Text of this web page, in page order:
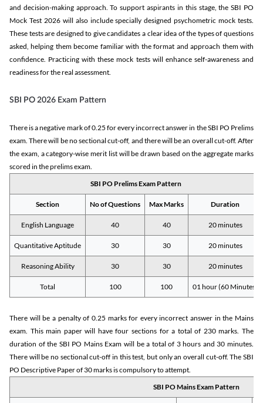
and decision-making approach. To support aspirants in this stage, the SBI PO
Mock Test 2026 will also include specially designed psychometric mock tests.
These tests are designed to give candidates a clear idea of the types of questions
asked, helping them become familiar with the format and approach them with
confidence. Practicing with these mock tests will enhance self-awareness and
readiness for the real assessment.
SBI PO 2026 Exam Pattern
There is a negative mark of 0.25 for every incorrect answer in the SBI PO Prelims
exam. There will be no sectional cut-off, and there will be an overall cut-off. After
the exam, a category-wise merit list will be drawn based on the aggregate marks
scored in the prelims exam.
SBI PO Prelims Exam Pattern
Section No of Questions Max Marks Duration
English Language 40 40 20 minutes
Quantitative Aptitude 30 30 20 minutes
Reasoning Ability 30 30 20 minutes
Total 100 100 01 hour (60 Minutes)
There will be a penalty of 0.25 marks for every incorrect answer in the Mains
exam. This main paper will have four sections for a total of 230 marks. The
duration of the SBI PO Mains Exam will be a total of 3 hours and 30 minutes.
There will be no sectional cut-off in this test, but only an overall cut-off. The SBI
PO Descriptive Paper of 30 marks is compulsory to attempt.
SBI PO Mains Exam Pattern